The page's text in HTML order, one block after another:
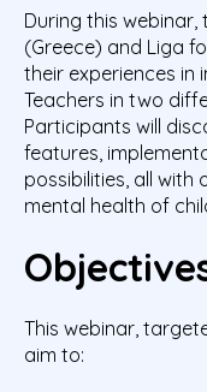
During this
(Greece) and Liga
their experiences in
Teachers in two
Participants will
features,
possibilities, all
mental health of
This webinar,
aim to: